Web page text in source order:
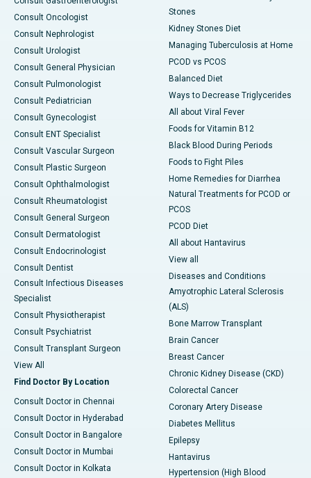
Consult Oncologist
Consult Nephrologist
Consult Urologist
Consult General Physician
Consult Pulmonologist
Consult Pediatrician
Consult Gynecologist
Consult ENT Specialist
Consult Vascular Surgeon
Consult Plastic Surgeon
Consult Ophthalmologist
Consult Rheumatologist
Consult General Surgeon
Consult Dermatologist
Consult Endocrinologist
Consult Dentist
Consult Infectious Diseases
Specialist
Consult Physiotherapist
Consult Psychiatrist
Consult Transplant Surgeon
View All
Find Doctor By Location
Consult Doctor in Chennai
Consult Doctor in Hyderabad
Consult Doctor in Bangalore
Consult Doctor in Mumbai
Consult Doctor in Kolkata
Stones
Kidney Stones Diet
Managing Tuberculosis at Home
PCOD vs PCOS
Balanced Diet
Ways to Decrease Triglycerides
All about Viral Fever
Foods for Vitamin B12
Black Blood During Periods
Foods to Fight Piles
Home Remedies for Diarrhea
Natural Treatments for PCOD or
PCOS
PCOD Diet
All about Hantavirus
View all
Diseases and Conditions
Amyotrophic Lateral Sclerosis
(ALS)
Bone Marrow Transplant
Brain Cancer
Breast Cancer
Chronic Kidney Disease (CKD)
Colorectal Cancer
Coronary Artery Disease
Diabetes Mellitus
Epilepsy
Hantavirus
Hypertension (High Blood